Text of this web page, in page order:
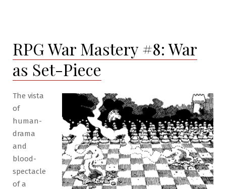
RPG War Mastery #8: War
as Set-Piece
The vista
of
human-
drama
and
blood-
spectacle
of a